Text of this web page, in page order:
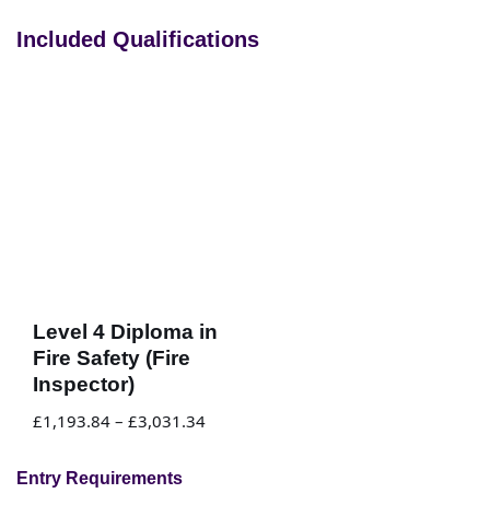
Included Qualifications
Level 4 Diploma in
Fire Safety (Fire
Inspector)
£1,193.84 – £3,031.34
Entry Requirements